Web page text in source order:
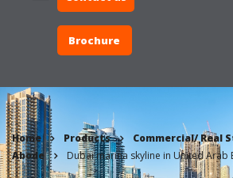
Brochure
Home Products Commercial/ Real
Abode
Dubai marina skyline in United Arab